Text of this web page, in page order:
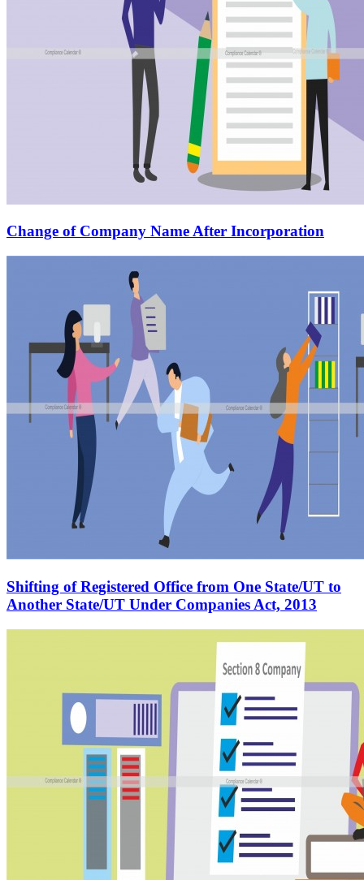
Change of Company Name After Incorporation
Shifting of Registered Office from One State/UT to
Another State/UT Under Companies Act, 2013